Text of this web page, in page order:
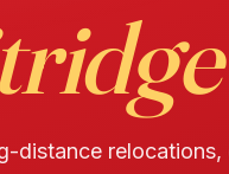
distance relocations,